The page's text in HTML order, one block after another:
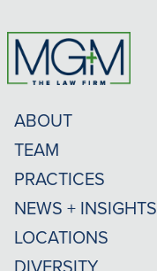
ABOUT
TEAM
PRACTICES
NEWS + INSIGHTS
LOCATIONS